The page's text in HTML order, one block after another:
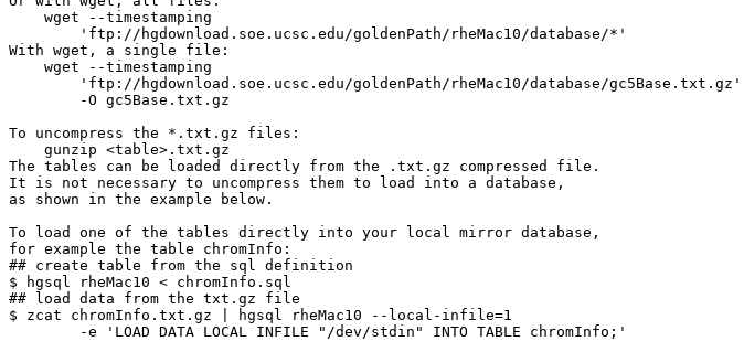
    wget --timestamping
        'ftp://hgdownload.soe.ucsc.edu/goldenPath/rheMac10/database/*'
With wget, a single file:
    wget --timestamping
        'ftp://hgdownload.soe.ucsc.edu/goldenPath/rheMac10/database/gc5Base.txt.gz'
        -O gc5Base.txt.gz
To uncompress the *.txt.gz files:
    gunzip <table>.txt.gz
The tables can be loaded directly from the .txt.gz compressed file.
It is not necessary to uncompress them to load into a database,
as shown in the example below.
To load one of the tables directly into your local mirror database,
for example the table chromInfo:
## create table from the sql definition
$ hgsql rheMac10 < chromInfo.sql
## load data from the txt.gz file
$ zcat chromInfo.txt.gz | hgsql rheMac10 --local-infile=1
        -e 'LOAD DATA LOCAL INFILE "/dev/stdin" INTO TABLE chromInfo;'